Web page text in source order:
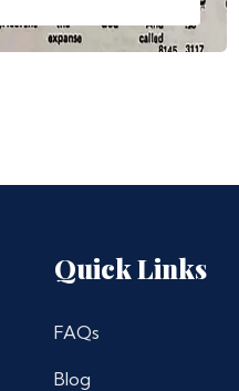
Quick Links
FAQs
Blog